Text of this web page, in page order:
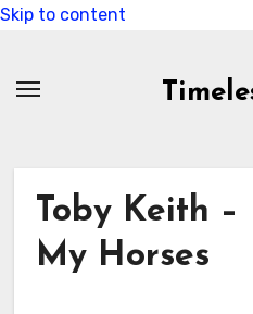
Skip to content
Toby Keith –
My Horses